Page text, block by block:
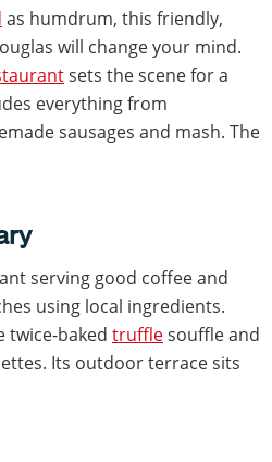
as humdrum, this friendly,
will change your mind.
sets the scene for a
everything from
sausages and mash. The
serving good coffee and
using local ingredients.
twice-baked trufflesouffle and
Its outdoor terrace sits